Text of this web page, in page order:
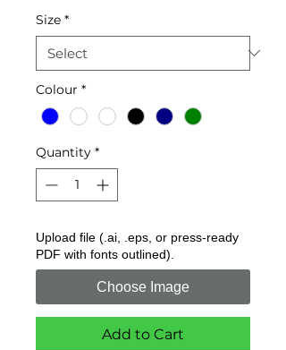
Size *
Colour *
Quantity *
Upload file (.ai, .eps, or press-ready
PDF with fonts outlined).
Choose Image
Add to Cart